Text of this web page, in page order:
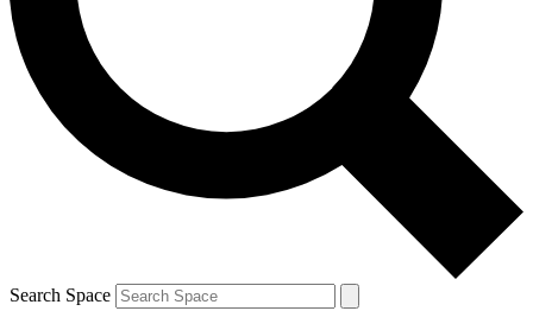
Contact me with news and offers from other Future
brands
By submitting your information you agree to the Terms & Conditions and
and are aged 16 or over.
Search Space